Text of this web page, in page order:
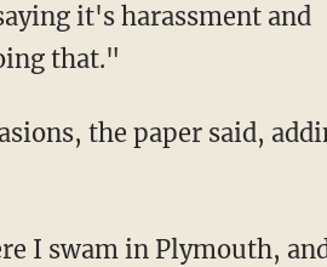
that."
not comment for two